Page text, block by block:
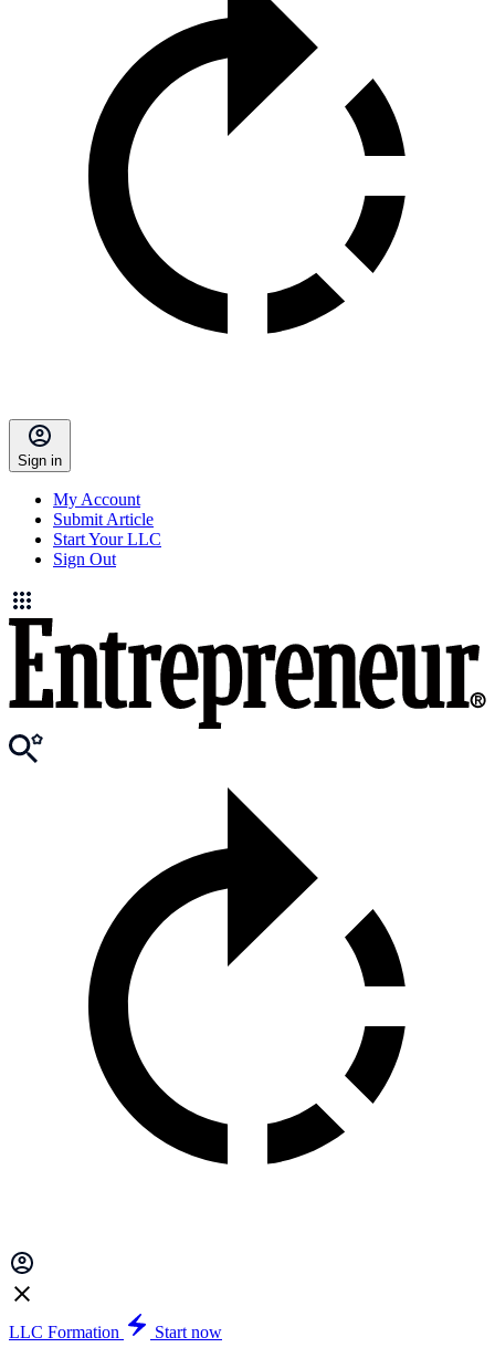
Sign in
My Account
Submit Article
Start Your LLC
Sign Out
LLC Formation
Start now